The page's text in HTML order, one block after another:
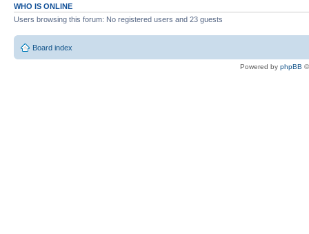
WHO IS ONLINE
Users browsing this forum: No registered users and 23 guests
Board index
Powered by phpBB